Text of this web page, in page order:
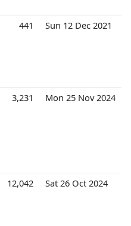
441 Sun 12 Dec 2021
3,231 Mon 25 Nov 2024
12,042 Sat 26 Oct 2024